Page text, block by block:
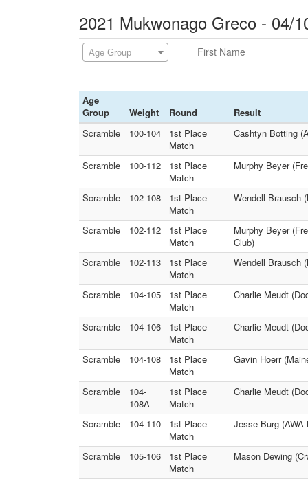
2021 Mukwonago Greco - 04/
Age Group
Age
Group
Weight Round
Result
Scramble
100-104
1st Place
Match
Cashtyn Botting
Scramble 100-112
1st Place
Match
Murphy Beyer
Scramble 102-108
1st Place
Match
Wendell Brausch
Scramble 102-112
1st Place
Match
Murphy Beyer
Club)
Scramble
102-113
1st Place
Match
Wendell Brausch
Scramble 104-105
1st Place
Match
Charlie Meudt
Scramble 104-106
1st Place
Match
Charlie Meudt
Scramble 104-108
1st Place
Match
Gavin Hoerr
Scramble
104-
108A
1st Place
Match
Charlie Meudt
Scramble 104-110
1st Place
Match
Jesse Burg (AWA
Scramble 105-106
1st Place
Match
Mason Dewing